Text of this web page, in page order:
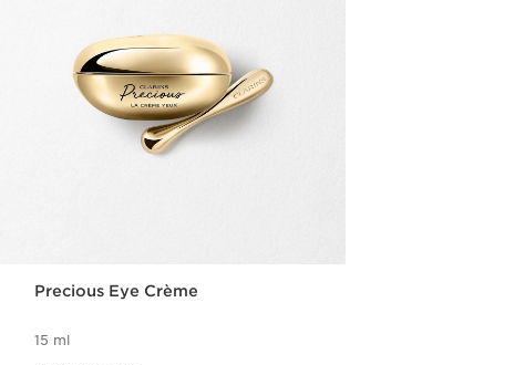
Precious Eye Crème
15 ml